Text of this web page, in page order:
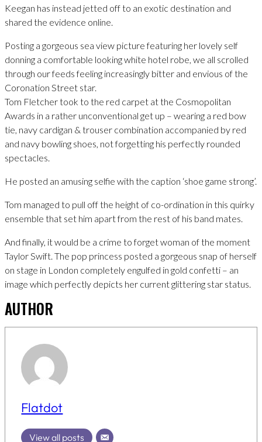
Keegan has instead jetted off to an exotic destination and
shared the evidence online.
Posting a gorgeous sea view picture featuring her lovely self
donning a comfortable looking white hotel robe, we all scrolled
through our feeds feeling increasingly bitter and envious of the
Coronation Street star.
Tom Fletcher took to the red carpet at the Cosmopolitan
Awards in a rather unconventional get up – wearing a red bow
tie, navy cardigan & trouser combination accompanied by red
and navy bowling shoes, not forgetting his perfectly rounded
spectacles.
He posted an amusing selfie with the caption ‘shoe game strong’.
Tom managed to pull off the height of co-ordination in this quirky
ensemble that set him apart from the rest of his band mates.
And finally, it would be a crime to forget woman of the moment
Taylor Swift. The pop princess posted a gorgeous snap of herself
on stage in London completely engulfed in gold confetti – an
image which perfectly depicts her current glittering star status.
AUTHOR
Flatdot
View all posts